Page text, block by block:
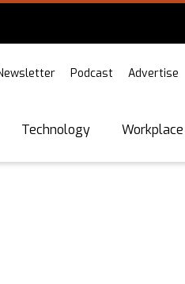
Podcast Advertise
Technology Workplace